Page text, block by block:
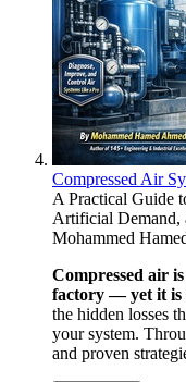
Compressed Air
A Practical Guide
Artificial Demand,
Mohammed
Compressed air
factory — yet it is
the hidden losses
your system.
and proven